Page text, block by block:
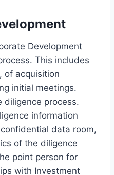
Development
This includes
of acquisition
initial meetings.
diligence process.
information
data room,
of the diligence
point person for
with Investment